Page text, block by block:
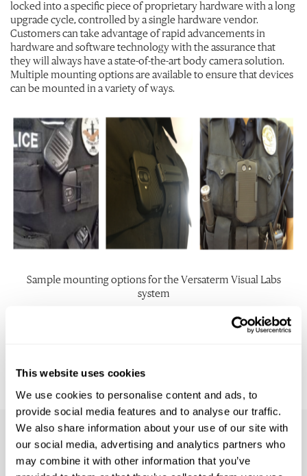
This website uses cookies
We use cookies to personalise content and ads, to
provide social media features and to analyse our traffic.
We also share information about your use of our site with
our social media, advertising and analytics partners who
may combine it with other information that you’ve
locked into a specific piece of proprietary hardware with a long
upgrade cycle, controlled by a single hardware vendor.
Customers can take advantage of rapid advancements in
hardware and software technology with the assurance that
they will always have a state-of-the-art body camera solution.
Multiple mounting options are available to ensure that devices
can be mounted in a variety of ways.
Sample mounting options for the Versaterm Visual Labs
system
In summary, the Versaterm Visual Labs smartphone body
camera solution provides far more functionality and versatility
Related Resources